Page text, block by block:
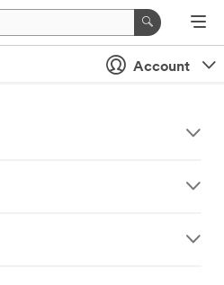
Account